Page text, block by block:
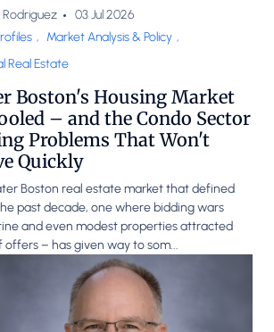
03 Jul 2026
, Market Analysis & Policy ,
Real Estate
Boston's Housing Market
– and the Condo Sector
Problems That Won't
Quickly
Boston real estate market that defined
past decade, one where bidding wars
and even modest properties attracted
offers – has given way to som...